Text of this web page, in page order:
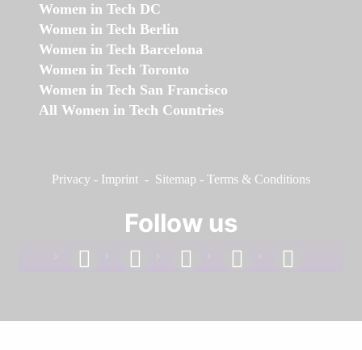
Women in Tech DC
Women in Tech Berlin
Women in Tech Barcelona
Women in Tech Toronto
Women in Tech San Francisco
All Women in Tech Countries
Privacy - Imprint - Sitemap - Terms & Conditions
Follow us